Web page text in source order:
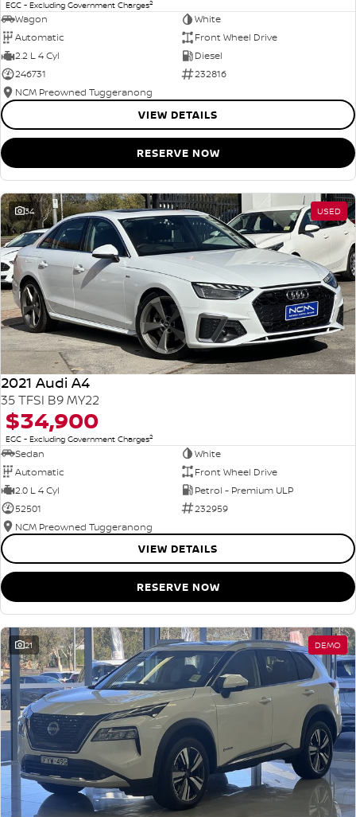
EGC - Excluding Government Charges2
Wagon
White
Automatic
Front Wheel Drive
2.2 L 4 Cyl
Diesel
246731
232816
NCM Preowned Tuggeranong
VIEW DETAILS
RESERVE NOW
34 USED
2021 Audi A4
35 TFSI B9 MY22
$34,900
EGC - Excluding Government Charges2
Sedan
White
Automatic
Front Wheel Drive
2.0 L 4 Cyl
Petrol - Premium ULP
52501
232959
NCM Preowned Tuggeranong
VIEW DETAILS
RESERVE NOW
21 DEMO